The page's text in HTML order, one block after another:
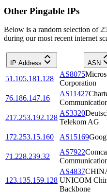
Other Pingable IPs
Below is a random selection of
during our most recent internet
IP Address ASN
51.105.181.128
AS8075
Corporation
76.186.147.16
AS11427
217.253.192.128
AS3320
Telekom AG
172.253.15.160
AS15169
71.228.239.32
AS7922
123.135.159.128
AS4837
UNICOM
Backbone